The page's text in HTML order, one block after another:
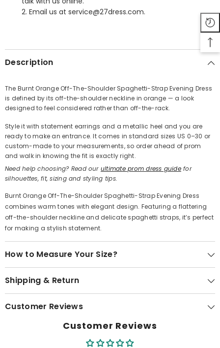
Share
2. Email us at service@27dress.com.
Description
The Burnt Orange Off-The-Shoulder Spaghetti-Strap Evening Dress
is defined by its off-the-shoulder neckline in orange — a look
designed to feel considered rather than off-the-rack.
Style it with statement earrings and a metallic heel and you are
ready to make an entrance. It comes in standard sizes US 0–30 or
custom-made to your measurements, so order ahead of prom
and walk in knowing the fit is exactly right.
Need help choosing? Read our ultimate prom dress guidefor
silhouettes, fit, sizing and styling tips.
Burnt Orange Off-The-Shoulder Spaghetti-Strap Evening Dress
combines warm tones with elegant design. Featuring a flattering
off-the-shoulder neckline and delicate spaghetti straps, it’s perfect
for making a stylish statement.
How to Measure Your Size?
Shipping & Return
Customer Reviews
Customer Reviews